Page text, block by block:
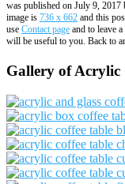
was published on July 9, 2017
image is 736 x 662 and this
use Contact page and to leave
will be useful to you. Back to
Gallery of Acrylic